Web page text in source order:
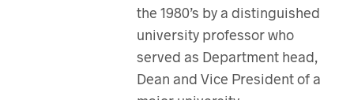
the 1980’s by a distinguished
university professor who
served as Department head,
Dean and Vice President of a